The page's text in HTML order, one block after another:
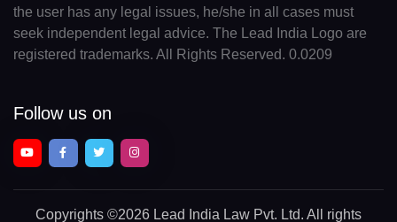
the user has any legal issues, he/she in all cases must
seek independent legal advice. The Lead India Logo are
registered trademarks. All Rights Reserved. 0.0209
Follow us on
Copyrights ©2026 Lead India Law Pvt. Ltd. All rights